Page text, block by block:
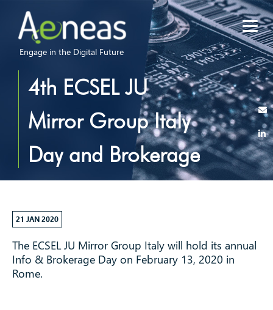
Engage in the Digital Future
4th ECSEL JU
Mirror Group Italy
Day and Brokerage
Event
21 JAN 2020
The ECSEL JU Mirror Group Italy will hold its annual
Info & Brokerage Day on February 13, 2020 in
Rome.